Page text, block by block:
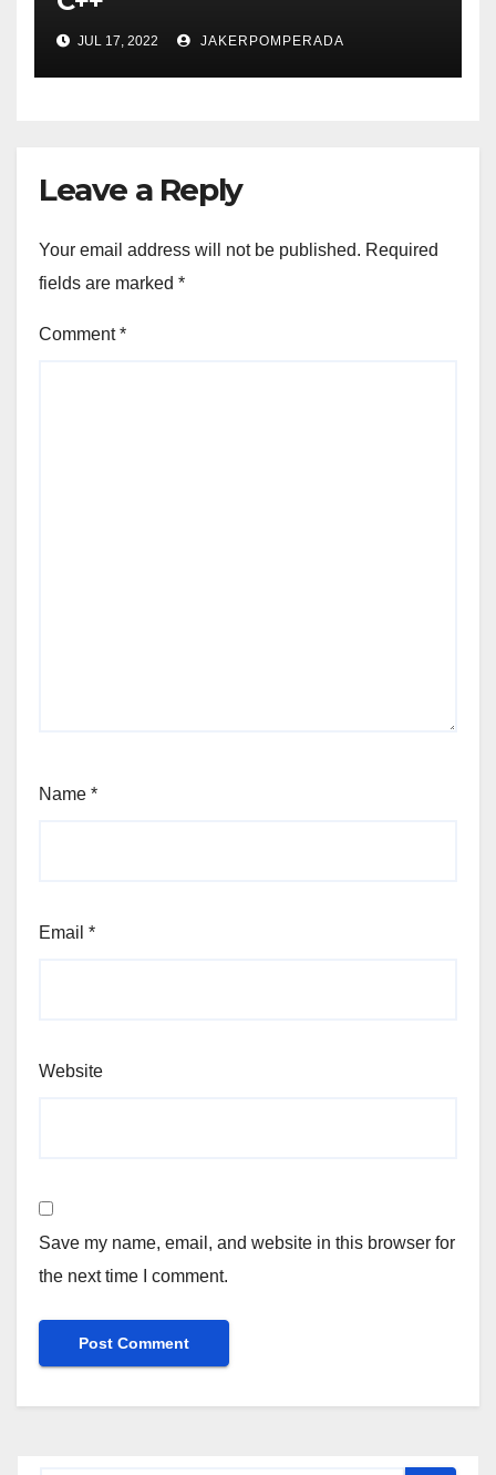
JUL 17, 2022 JAKERPOMPERADA
Leave a Reply
Your email address will not be published. Required
fields are marked *
Comment*
Name *
Email *
Website
Save my name, email, and website in this browser for
the next time I comment.